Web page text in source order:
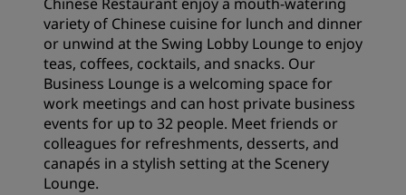
variety of Chinese cuisine for lunch and dinner
or unwind at the Swing Lobby Lounge to enjoy
teas, coffees, cocktails, and snacks. Our
Business Lounge is a welcoming space for
work meetings and can host private business
events for up to 32 people. Meet friends or
colleagues for refreshments, desserts, and
canapés in a stylish setting at the Scenery
Lounge.